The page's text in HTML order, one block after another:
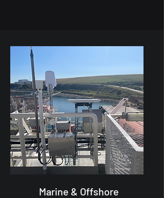
Marine & Offshore